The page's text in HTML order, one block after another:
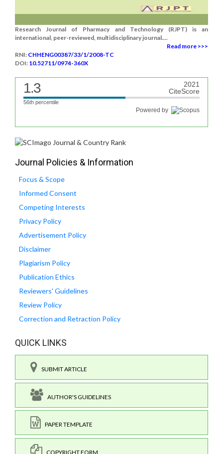
Research Journal of Pharmacy and Technology (RJPT) is an
international, peer-reviewed, multidisciplinary journal....
Read more >>>
RNI: CHHENG00387/33/1/2008-TC
DOI: 10.52711/0974-360X
1.3
2021
CiteScore
56th percentile
Powered by
Journal Policies & Information
Focus & Scope
Informed Consent
Competing Interests
Privacy Policy
Advertisement Policy
Disclaimer
Plagiarism Policy
Publication Ethics
Reviewers' Guidelines
Review Policy
Correction and Retraction Policy
QUICK LINKS
SUBMIT ARTICLE
AUTHOR'S GUIDELINES
PAPER TEMPLATE
COPYRIGHT FORM